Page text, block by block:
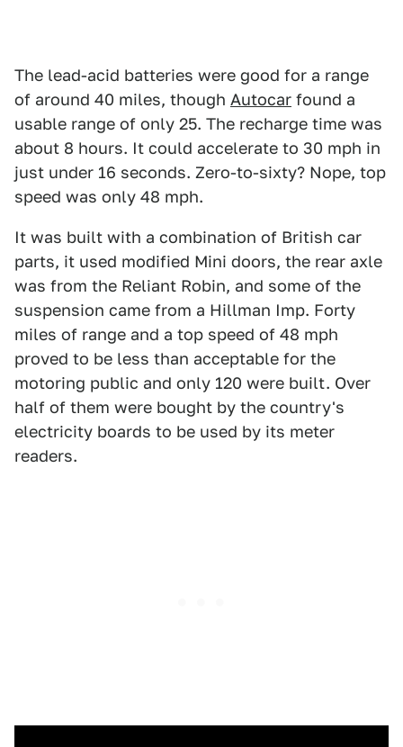
The lead-acid batteries were good for a range
of around 40 miles, though Autocar found a
usable range of only 25. The recharge time was
about 8 hours. It could accelerate to 30 mph in
just under 16 seconds. Zero-to-sixty? Nope, top
speed was only 48 mph.
It was built with a combination of British car
parts, it used modified Mini doors, the rear axle
was from the Reliant Robin, and some of the
suspension came from a Hillman Imp. Forty
miles of range and a top speed of 48 mph
proved to be less than acceptable for the
motoring public and only 120 were built. Over
half of them were bought by the country's
electricity boards to be used by its meter
readers.